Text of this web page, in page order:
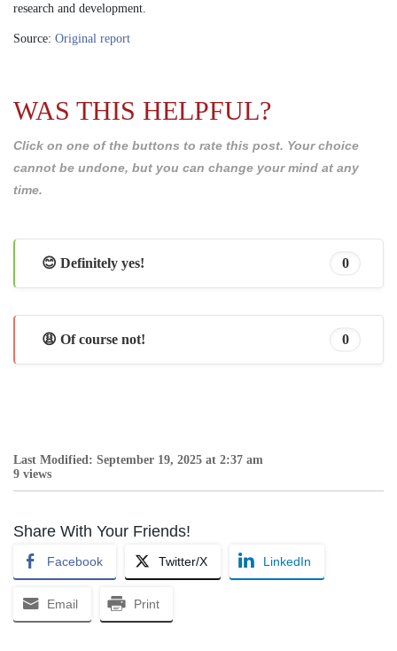
research and development.
Source: Original report
WAS THIS HELPFUL?
Click on one of the buttons to rate this post. Your choice
cannot be undone, but you can change your mind at any
time.
😊 Definitely yes! 0
😩 Of course not! 0
Last Modified: September 19, 2025 at 2:37 am
9 views
Share With Your Friends!
Facebook Twitter/X LinkedIn
Email Print